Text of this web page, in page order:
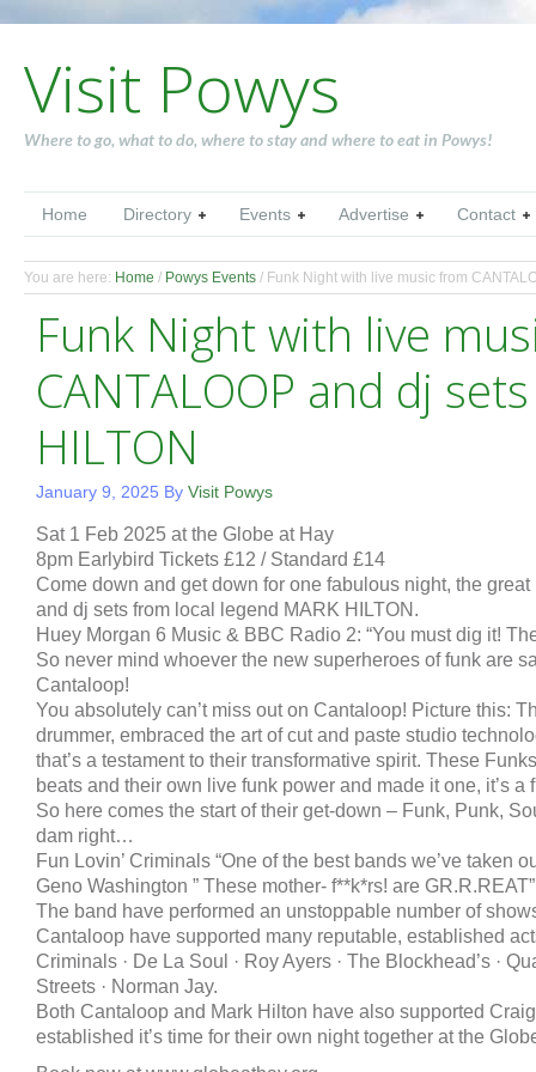
Visit Powys
Where to go, what to do, where to stay and where to eat in Powys!
Home Directory Events Advertise Contact
You are here: Home / Powys Events / Funk Night with live music from
Funk Night with live
CANTALOOP and dj
HILTON
January 9, 2025 By Visit Powys
Sat 1 Feb 2025 at the Globe at Hay
8pm Earlybird Tickets £12 / Standard £14
Come down and get down for one fabulous night, the
and dj sets from local legend MARK HILTON.
Huey Morgan 6 Music & BBC Radio 2: “You must dig it!
So never mind whoever the new superheroes of funk
Cantaloop!
You absolutely can’t miss out on Cantaloop! Picture this:
drummer, embraced the art of cut and paste studio
that’s a testament to their transformative spirit. These
beats and their own live funk power and made it one, it’s
So here comes the start of their get-down – Funk, Punk,
dam right…
Fun Lovin’ Criminals “One of the best bands we’ve taken
Geno Washington ” These mother- f**k*rs! are GR.R.REAT”
The band have performed an unstoppable number of
Cantaloop have supported many reputable, established
Criminals · De La Soul · Roy Ayers · The Blockhead’s ·
Streets · Norman Jay.
Both Cantaloop and Mark Hilton have also supported
established it’s time for their own night together at the